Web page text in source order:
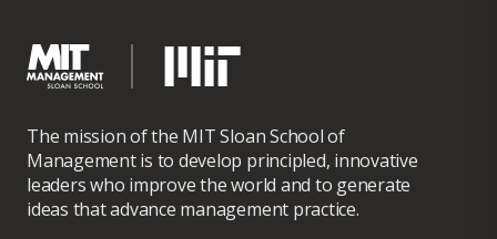
The mission of the MIT Sloan School of
Management is to develop principled, innovative
leaders who improve the world and to generate
ideas that advance management practice.